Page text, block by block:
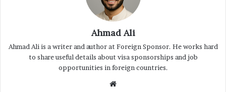
Ahmad Ali
Ahmad Ali is a writer and author at Foreign Sponsor. He works hard
to share useful details about visa sponsorships and job
opportunities in foreign countries.
Website